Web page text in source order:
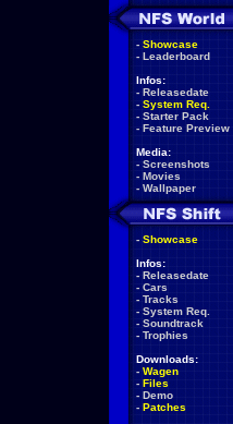
- Showcase
- Leaderboard
Infos:
- Releasedate
- System Req.
- Starter Pack
- Feature Preview
Media:
- Screenshots
- Movies
- Wallpaper
- Showcase
Infos:
- Releasedate
- Cars
- Tracks
- System Req.
- Soundtrack
- Trophies
Downloads:
- Wagen
- Files
- Demo
- Patches